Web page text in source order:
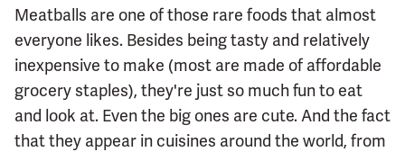
Meatballs are one of those rare foods that almost
everyone likes. Besides being tasty and relatively
inexpensive to make (most are made of affordable
grocery staples), they're just so much fun to eat
and look at. Even the big ones are cute. And the fact
that they appear in cuisines around the world, from